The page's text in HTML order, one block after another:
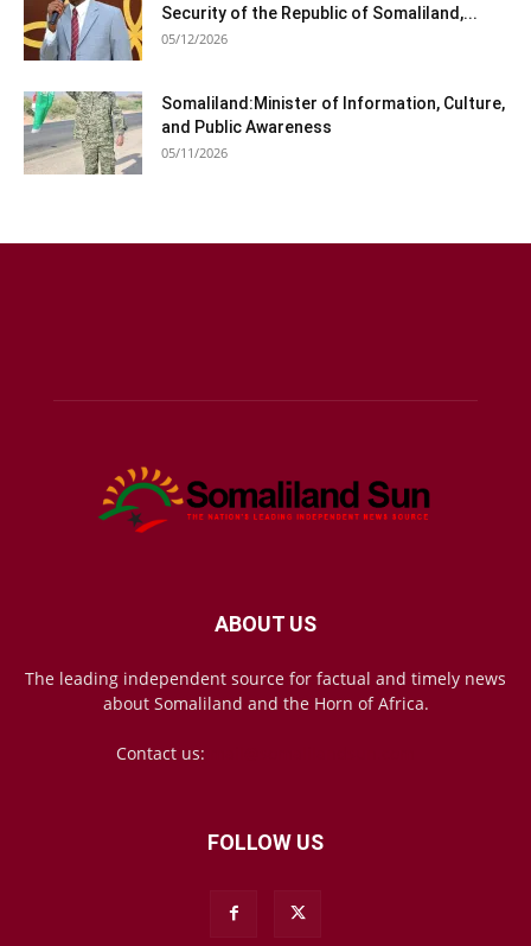
Security of the Republic of Somaliland,...
05/12/2026
Somaliland:Minister of Information, Culture,
and Public Awareness
05/11/2026
ABOUT US
The leading independent source for factual and timely news
about Somaliland and the Horn of Africa.
Contact us:
FOLLOW US